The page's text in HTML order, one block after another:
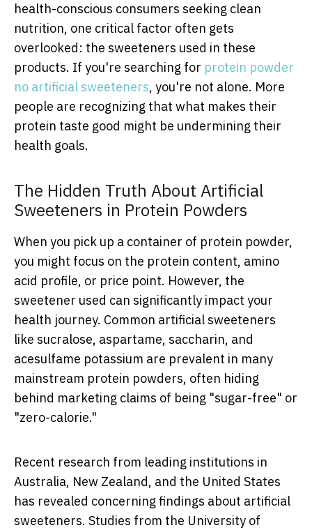
health-conscious consumers seeking clean
nutrition, one critical factor often gets
overlooked: the sweeteners used in these
products. If you're searching for protein powder
no artificial sweeteners, you're not alone. More
people are recognizing that what makes their
protein taste good might be undermining their
health goals.
The Hidden Truth About Artificial
Sweeteners in Protein Powders
When you pick up a container of protein powder,
you might focus on the protein content, amino
acid profile, or price point. However, the
sweetener used can significantly impact your
health journey. Common artificial sweeteners
like sucralose, aspartame, saccharin, and
acesulfame potassium are prevalent in many
mainstream protein powders, often hiding
behind marketing claims of being "sugar-free" or
"zero-calorie."
Recent research from leading institutions in
Australia, New Zealand, and the United States
has revealed concerning findings about artificial
sweeteners. Studies from the University of